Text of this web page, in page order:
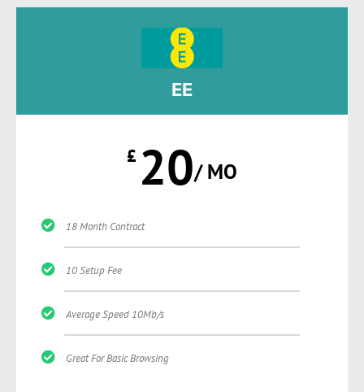
EE
£ 20/ MO
18 Month Contract
10 Setup Fee
Average Speed 10Mb/s
Great For Basic Browsing